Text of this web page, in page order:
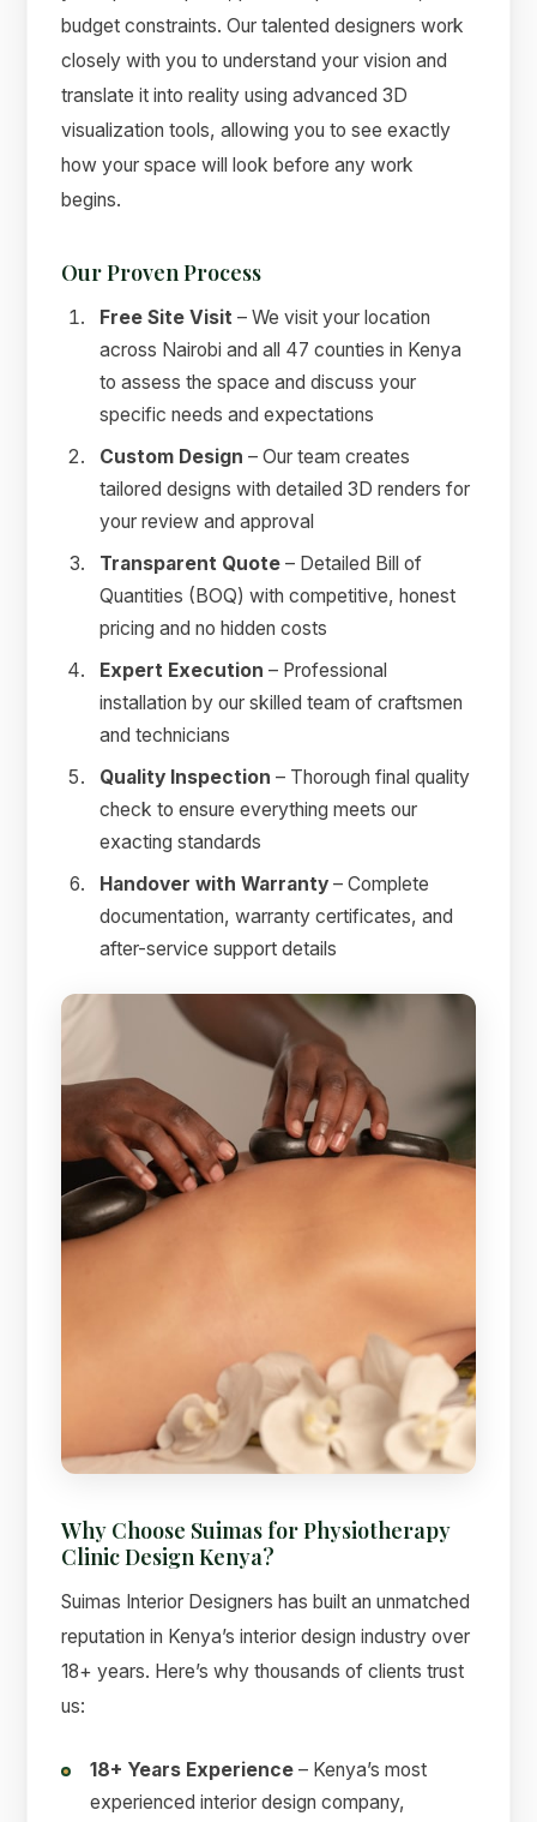
budget constraints. Our talented designers work
closely with you to understand your vision and
translate it into reality using advanced 3D
visualization tools, allowing you to see exactly
how your space will look before any work
begins.
Our Proven Process
Free Site Visit – We visit your location
across Nairobi and all 47 counties in Kenya
to assess the space and discuss your
specific needs and expectations
Custom Design – Our team creates
tailored designs with detailed 3D renders for
your review and approval
Transparent Quote – Detailed Bill of
Quantities (BOQ) with competitive, honest
pricing and no hidden costs
Expert Execution – Professional
installation by our skilled team of craftsmen
and technicians
Quality Inspection – Thorough final quality
check to ensure everything meets our
exacting standards
Handover with Warranty – Complete
documentation, warranty certificates, and
after-service support details
Why Choose Suimas for Physiotherapy
Clinic Design Kenya?
Suimas Interior Designers has built an unmatched
reputation in Kenya’s interior design industry over
18+ years. Here’s why thousands of clients trust
us:
18+ Years Experience – Kenya’s most
experienced interior design company,